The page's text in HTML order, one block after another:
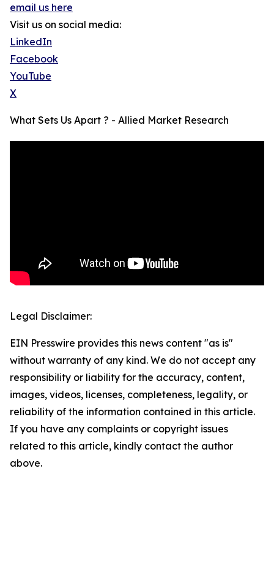
email us here
Visit us on social media:
LinkedIn
Facebook
YouTube
X
What Sets Us Apart ? - Allied Market Research
Legal Disclaimer:
EIN Presswire provides this news content "as is"
without warranty of any kind. We do not accept any
responsibility or liability for the accuracy, content,
images, videos, licenses, completeness, legality, or
reliability of the information contained in this article.
If you have any complaints or copyright issues
related to this article, kindly contact the author
above.